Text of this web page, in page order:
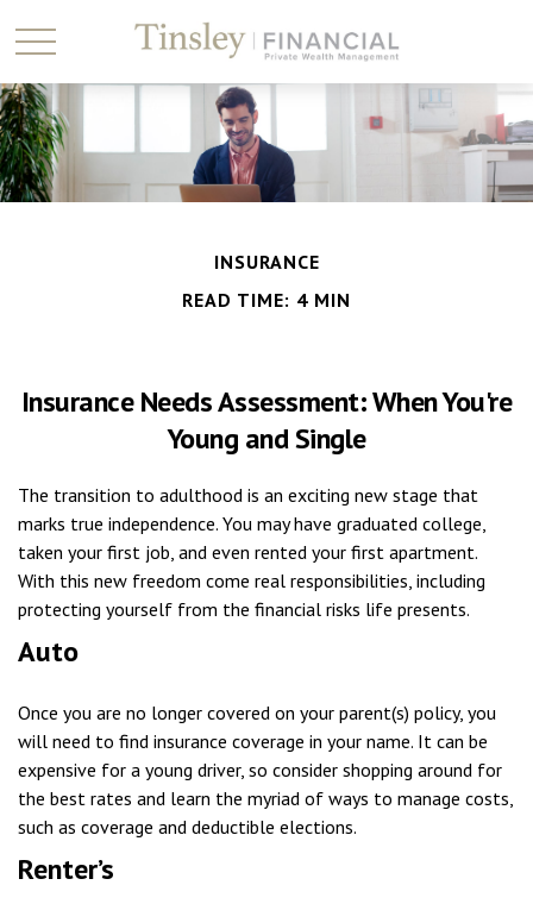
INSURANCE
READ TIME: 4 MIN
Insurance Needs Assessment: When You're
Young and Single
The transition to adulthood is an exciting new stage that
marks true independence. You may have graduated college,
taken your first job, and even rented your first apartment.
With this new freedom come real responsibilities, including
protecting yourself from the financial risks life presents.
Auto
Once you are no longer covered on your parent(s) policy, you
will need to find insurance coverage in your name. It can be
expensive for a young driver, so consider shopping around for
the best rates and learn the myriad of ways to manage costs,
such as coverage and deductible elections.
Renter’s